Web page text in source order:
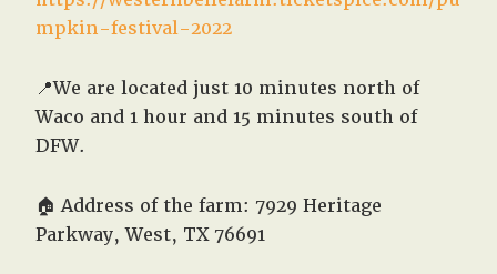
mpkin-festival-2022
📍We are located just 10 minutes north of
Waco and 1 hour and 15 minutes south of
DFW.
🏠 Address of the farm: 7929 Heritage
Parkway, West, TX 76691